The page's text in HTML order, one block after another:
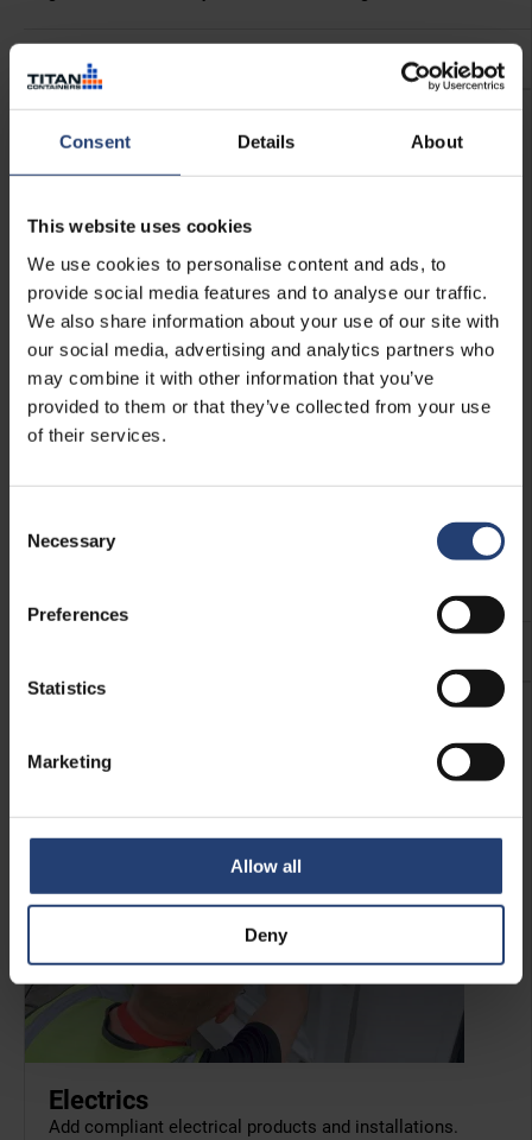
Consent Details About
This website uses cookies
We use cookies to personalise content and ads, to
provide social media features and to analyse our traffic.
We also share information about your use of our site with
our social media, advertising and analytics partners who
may combine it with other information that you’ve
provided to them or that they’ve collected from your use
of their services.
Selection
Necessary
Preferences
Statistics
Marketing
Allow all
Deny
See more
Shelving makes loading and unloading more efficient –
which is where our heavy-duty container shelving comes
Electrics
Add compliant electrical products and installations.